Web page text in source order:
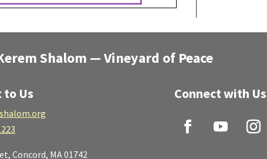
Shalom — Vineyard of Peace
to Us
Concord, MA 01742
Connect with Us